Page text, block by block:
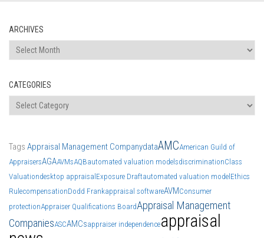
ARCHIVES
Archives
CATEGORIES
Categories
Tags Appraisal Management CompanydataAMCAmerican Guild of
AppraisersAGAAVMsAQBautomated valuation modelsdiscriminationClass
Valuationdesktop appraisalExposure Draftautomated valuation modelEthics
RulecompensationDodd Frankappraisal softwareAVMConsumer
protectionAppraiser Qualifications BoardAppraisal Management
CompaniesASCAMCsappraiser independenceappraisal